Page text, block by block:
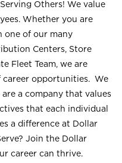
Others! We value
Whether you are
one of our many
Centers, Store
Fleet Team, we are
career opportunities. We
a company that values
that each individual
a difference at Dollar
Join the Dollar
career can thrive.